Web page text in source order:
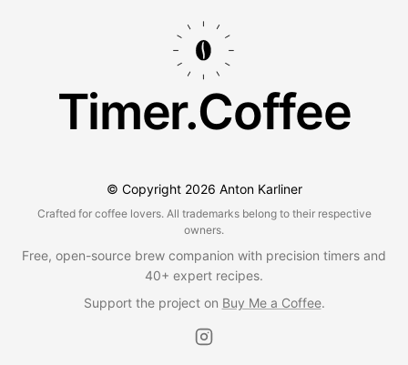
Timer.Coffee
© Copyright 2026 Anton Karliner
Crafted for coffee lovers. All trademarks belong to their respective
owners.
Free, open-source brew companion with precision timers and
40+ expert recipes.
Support the project on Buy Me a Coffee.